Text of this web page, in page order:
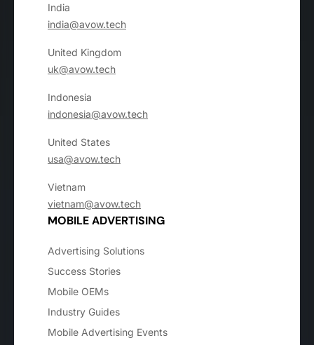
India
india@avow.tech
United Kingdom
uk@avow.tech
Indonesia
indonesia@avow.tech
United States
usa@avow.tech
Vietnam
vietnam@avow.tech
MOBILE ADVERTISING
Advertising Solutions
Success Stories
Mobile OEMs
Industry Guides
Mobile Advertising Events